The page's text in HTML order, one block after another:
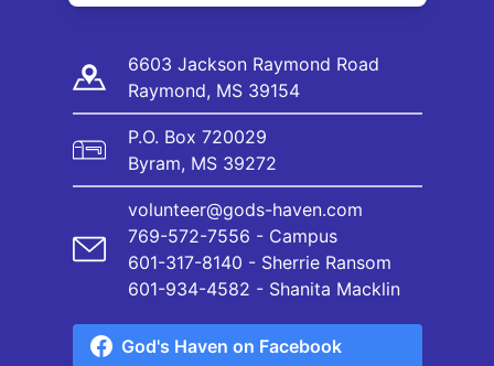
6603 Jackson Raymond Road
Raymond, MS 39154
P.O. Box 720029
Byram, MS 39272
volunteer@gods-haven.com
769-572-7556 - Campus
601-317-8140 - Sherrie Ransom
601-934-4582 - Shanita Macklin
God's Haven on Facebook